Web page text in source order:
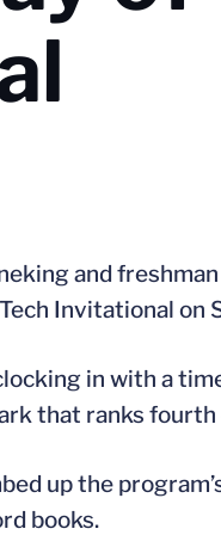
and
Invitational
in with a
that ranks
up the
books.